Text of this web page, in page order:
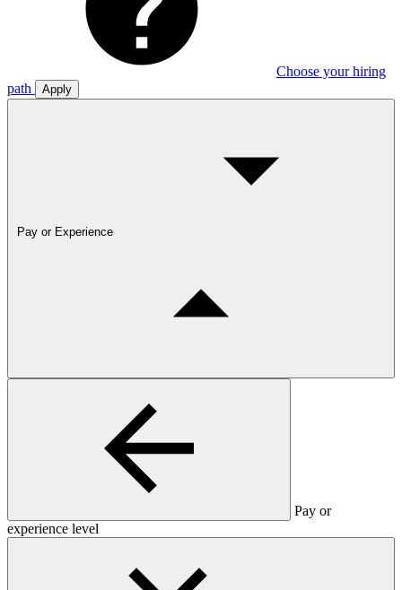
Choose your hiring
path
Apply
Pay or Experience
Pay or
experience level